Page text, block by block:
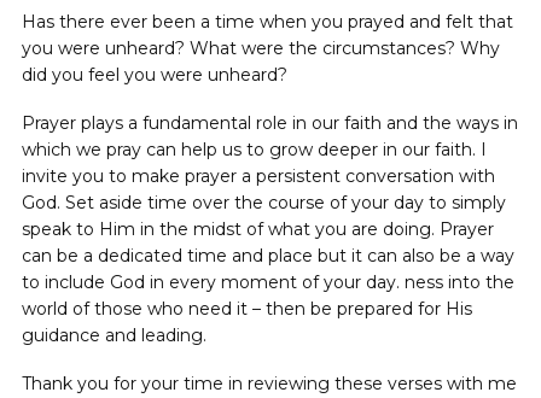
Has there ever been a time when you prayed and felt that
you were unheard? What were the circumstances? Why
did you feel you were unheard?
Prayer plays a fundamental role in our faith and the ways in
which we pray can help us to grow deeper in our faith. I
invite you to make prayer a persistent conversation with
God. Set aside time over the course of your day to simply
speak to Him in the midst of what you are doing. Prayer
can be a dedicated time and place but it can also be a way
to include God in every moment of your day. ness into the
world of those who need it – then be prepared for His
guidance and leading.
Thank you for your time in reviewing these verses with me